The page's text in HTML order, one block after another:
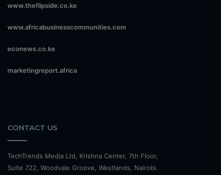
www.theflipside.co.ke
www.africabusinesscommunities.com
econews.co.ke
marketingreport.africa
CONTACT US
TechTrends Media Ltd, Krishna Center, 7th Floor,
Suite 722, Woodvale Groove, Westlands, Nairobi.